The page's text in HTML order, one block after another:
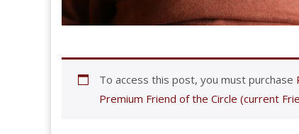
To access this post, you must purchase
Premium Friend of the Circle (current